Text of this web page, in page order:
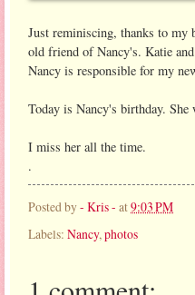
Just reminiscing, thanks to
old friend of Nancy's. Katie
Nancy is responsible for my
Today is Nancy's birthday. She
I miss her all the time.
.
Posted by- Kris - at9:03 PM
Labels: Nancy, photos